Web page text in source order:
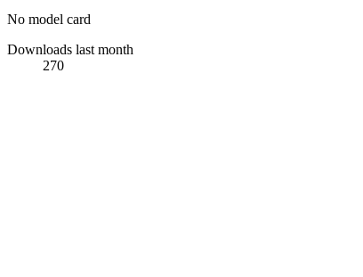
No model card
Downloads last month
270